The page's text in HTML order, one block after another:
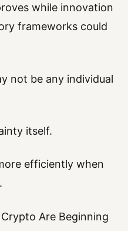
while innovation
frameworks could
not be any individual
itself.
efficiently when
Are Beginning